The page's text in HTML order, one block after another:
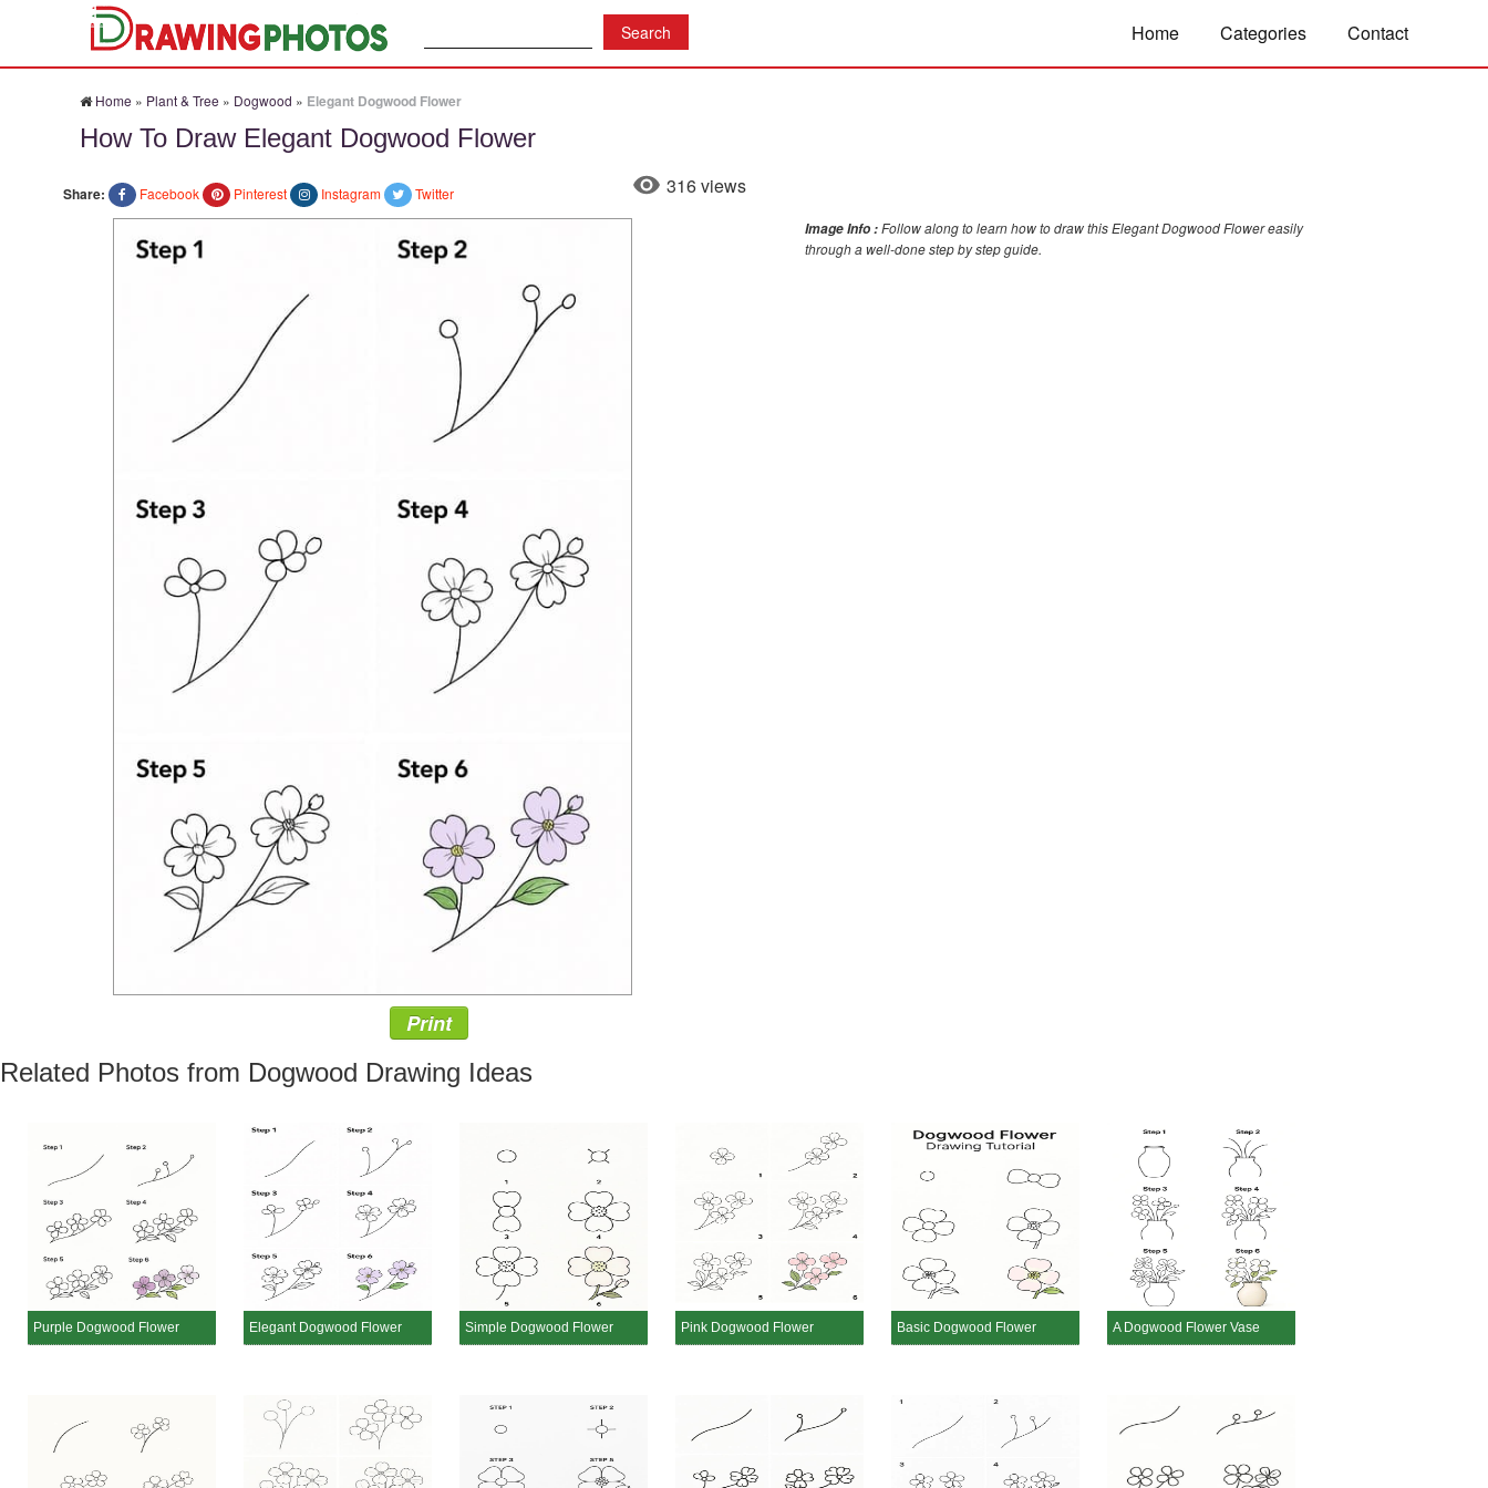
Home Categories Contact
Home » Plant & Tree » Dogwood » Elegant Dogwood Flower
How To Draw Elegant Dogwood Flower
Share: Facebook Pinterest Instagram Twitter 316 views
Image Info :Follow along to learn how to draw this Elegant Dogwood Flower easily
through a well-done step by step guide.
Print
Related Photos from Dogwood Drawing Ideas
Purple Dogwood Flower Elegant Dogwood Flower Simple Dogwood Flower Pink Dogwood Flower Basic Dogwood Flower A Dogwood Flower Vase